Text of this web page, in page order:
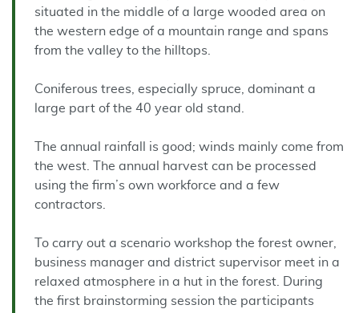
situated in the middle of a large wooded area on
the western edge of a mountain range and spans
from the valley to the hilltops.
Coniferous trees, especially spruce, dominant a
large part of the 40 year old stand.
The annual rainfall is good; winds mainly come from
the west. The annual harvest can be processed
using the firm’s own workforce and a few
contractors.
To carry out a scenario workshop the forest owner,
business manager and district supervisor meet in a
relaxed atmosphere in a hut in the forest. During
the first brainstorming session the participants